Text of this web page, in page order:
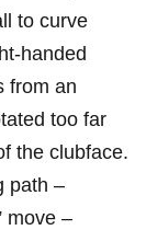
to curve
handed
from an
too far
the clubface.
path –
move –